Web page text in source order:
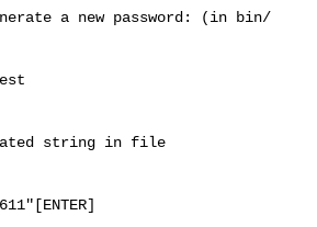
a new password: (in bin/
string in file